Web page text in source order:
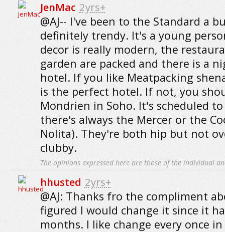
JenMac 2yrs+
@AJ-- I've been to the Standard a
definitely trendy. It's a young
decor is really modern, the
garden are packed and there is a
hotel. If you like Meatpacking
is the perfect hotel. If not, you
Mondrien in Soho. It's scheduled
there's always the Mercer or the
Nolita). They're both hip but not
clubby.
The opinions expressed here are those of the individual
hhusted 2yrs+
@AJ: Thanks fro the compliment
figured I would change it since it
months. I like change every once